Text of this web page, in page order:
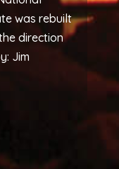
was rebuilt
direction
Jim